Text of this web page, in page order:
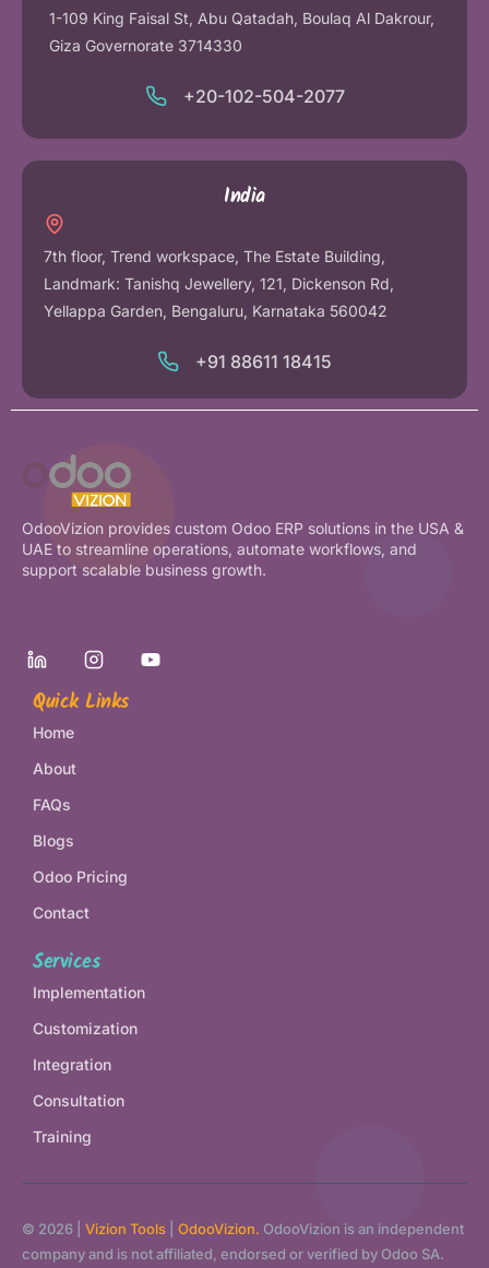
1-109 King Faisal St, Abu Qatadah, Boulaq Al Dakrour,
Giza Governorate 3714330
+20-102-504-2077
India
7th floor, Trend workspace, The Estate Building,
Landmark: Tanishq Jewellery, 121, Dickenson Rd,
Yellappa Garden, Bengaluru, Karnataka 560042
+91 88611 18415
OdooVizion provides custom Odoo ERP solutions in the USA &
UAE to streamline operations, automate workflows, and
support scalable business growth.
Quick Links
Home
About
FAQs
Blogs
Odoo Pricing
Contact
Services
Implementation
Customization
Integration
Consultation
Training
© 2026 | Vizion Tools OdooVizion. OdooVizion is an independent
company and is not affiliated, endorsed or verified by Odoo SA.